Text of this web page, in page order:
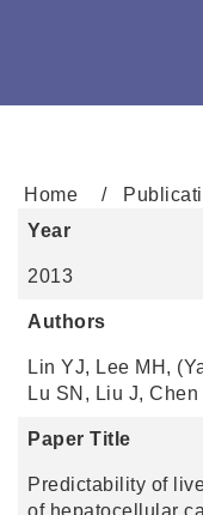
Home
Year
2013
Authors
Lin YJ, Lee MH,
Lu SN, Liu J, Chen
Paper Title
Predictability of
of hepatocellular